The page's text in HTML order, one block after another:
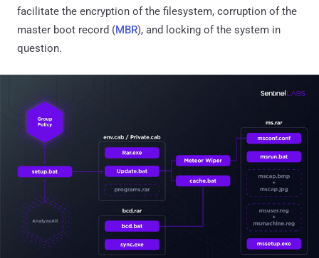
facilitate the encryption of the filesystem, corruption of the
master boot record (MBR), and locking of the system in
question.